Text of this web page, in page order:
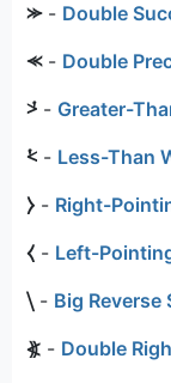
⪼- Double
⪻- Double
⩼ - Greater-
⩻ - Less-Than
⧽ - Right-
⧼ - Left-
⧹ - Big Reverse
⦖ - Double